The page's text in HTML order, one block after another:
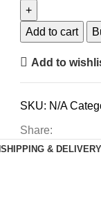
Add to cart
Add to
SKU: N/A
Share:
SHIPPING & DELIVERY